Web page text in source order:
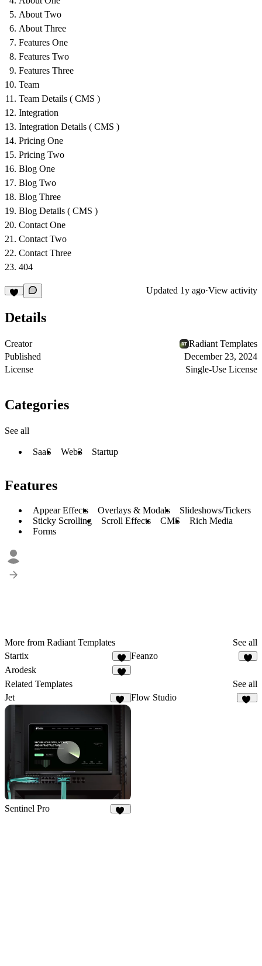
About Two
About Three
Features One
Features Two
Features Three
Team
Team Details ( CMS )
Integration
Integration Details ( CMS )
Pricing One
Pricing Two
Blog One
Blog Two
Blog Three
Blog Details ( CMS )
Contact One
Contact Two
Contact Three
404
Updated 1y ago·View activity
Details
Creator
Radiant Templates
Published
December 23, 2024
License
Single-Use License
Categories
See all
SaaS Web3 Startup
Features
Appear Effects Overlays & Modals
Slideshows/Tickers
Sticky Scrolling
Scroll Effects CMS
Rich Media
Forms
More from Radiant Templates
See all
Startix
Feanzo
Arodesk
Related Templates
See all
Jet
Flow Studio
Sentinel Pro